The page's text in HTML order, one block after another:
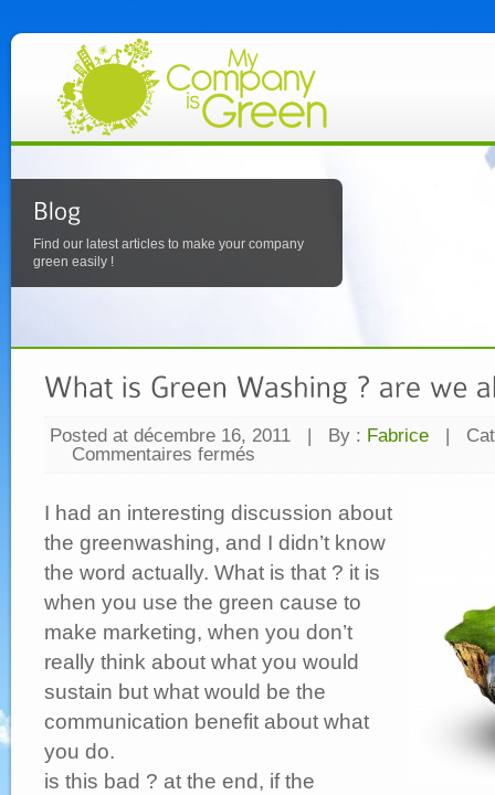
Find our latest articles to make your company
green easily !
Posted at décembre 16, 2011 | By : Fabrice |
Commentaires fermés
?
are
we
all
that
?
I had an interesting discussion about
the greenwashing, and I didn’t know
the word actually. What is that ? it is
when you use the green cause to
make marketing, when you don’t
really think about what you would
sustain but what would be the
communication benefit about what
you do.
is this bad ? at the end, if the